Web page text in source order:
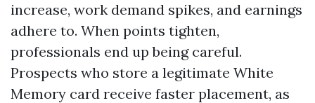
increase, work demand spikes, and earnings
adhere to. When points tighten,
professionals end up being careful.
Prospects who store a legitimate White
Memory card receive faster placement, as